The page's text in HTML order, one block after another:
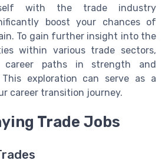
with the trade industry
boost your chances of
To gain further insight into the
within various trade sectors,
career paths in strength and
exploration can serve as a
career transition journey.
Trade Jobs